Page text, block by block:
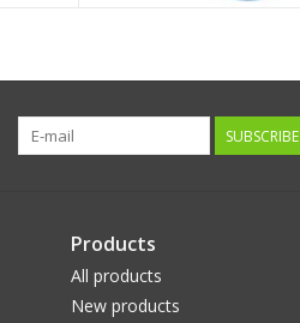
SUBSCRIBE
Products
All products
New products